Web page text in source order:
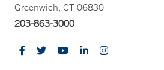
Greenwich, CT 06830
203-863-3000